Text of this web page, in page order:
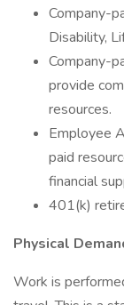
Company-
Disability,
Company-
provide
resources.
Employee
paid
financial
401(k)
Physical
Work is